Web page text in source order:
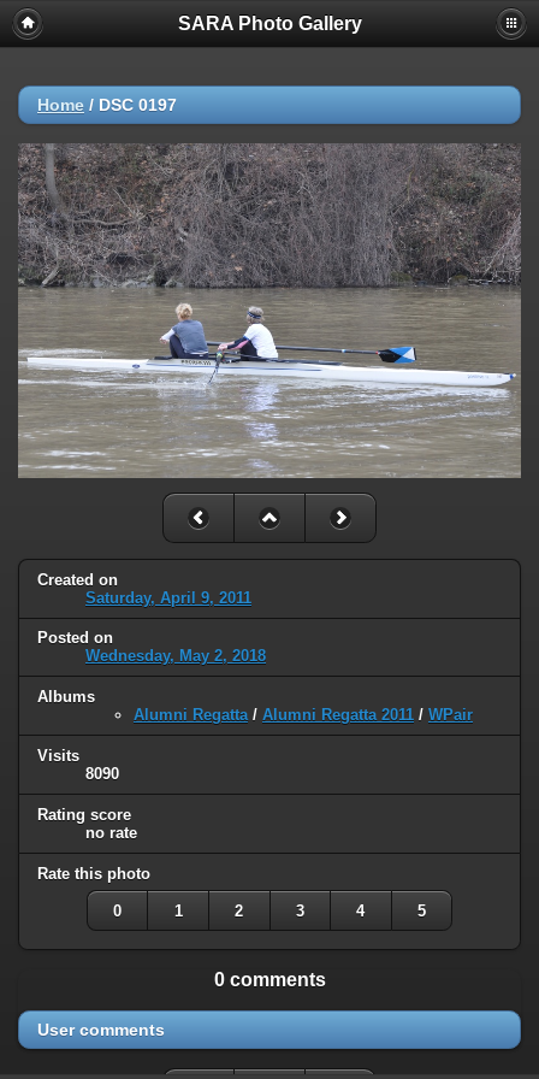
SARA Photo Gallery
Home / DSC 0197
Created on
Saturday, April 9, 2011
Posted on
Wednesday, May 2, 2018
Albums
Alumni Regatta/ Alumni Regatta 2011 / WPair
Visits
8090
Rating score
no rate
Rate this photo
0 1 2 3 4 5
0 comments
User comments